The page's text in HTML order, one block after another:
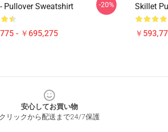
Pullover Sweatshirt
- ￥695,275
-20% Skillet
￥
安心してお買い物
クリックから配送まで24/7保護